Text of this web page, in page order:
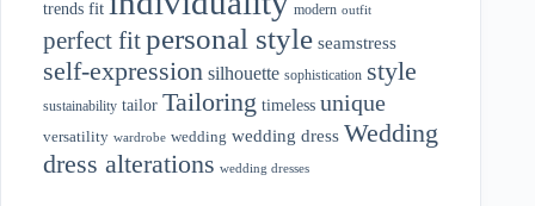
trends fit modern outfit
perfect fitpersonal style seamstress
self-expression silhouette sophistication style
sustainability tailor Tailoring timeless unique
versatility wardrobe wedding wedding dress Wedding
dress alterations wedding dresses